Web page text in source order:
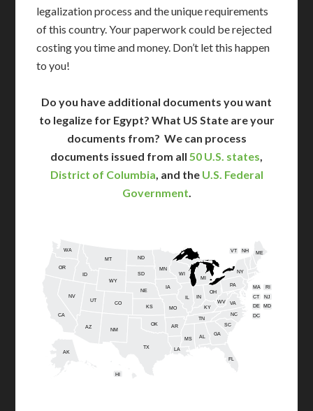
legalization process and the unique requirements
of this country. Your paperwork could be rejected
costing you time and money. Don’t let this happen
to you!
Do you have additional documents you want
to legalize for Egypt? What US State are your
documents from? We can process
documents issued from all 50 U.S. states
District of Columbia , and the U.S. Federal
Government
AL
AK
AZ AR
CA
CO
CT
DE
FL
GA
HI
ID
IL IN
IA
KS KY
LA
ME
MD
MA
MI
MN
MS
MO
MT
NE
NV
NH
NJ
NM
NY
NC
ND
OH
OK
OR
PA RI
SC
SD
TN
TX
UT
VT
VA
WA
WV
WI
WY
DC